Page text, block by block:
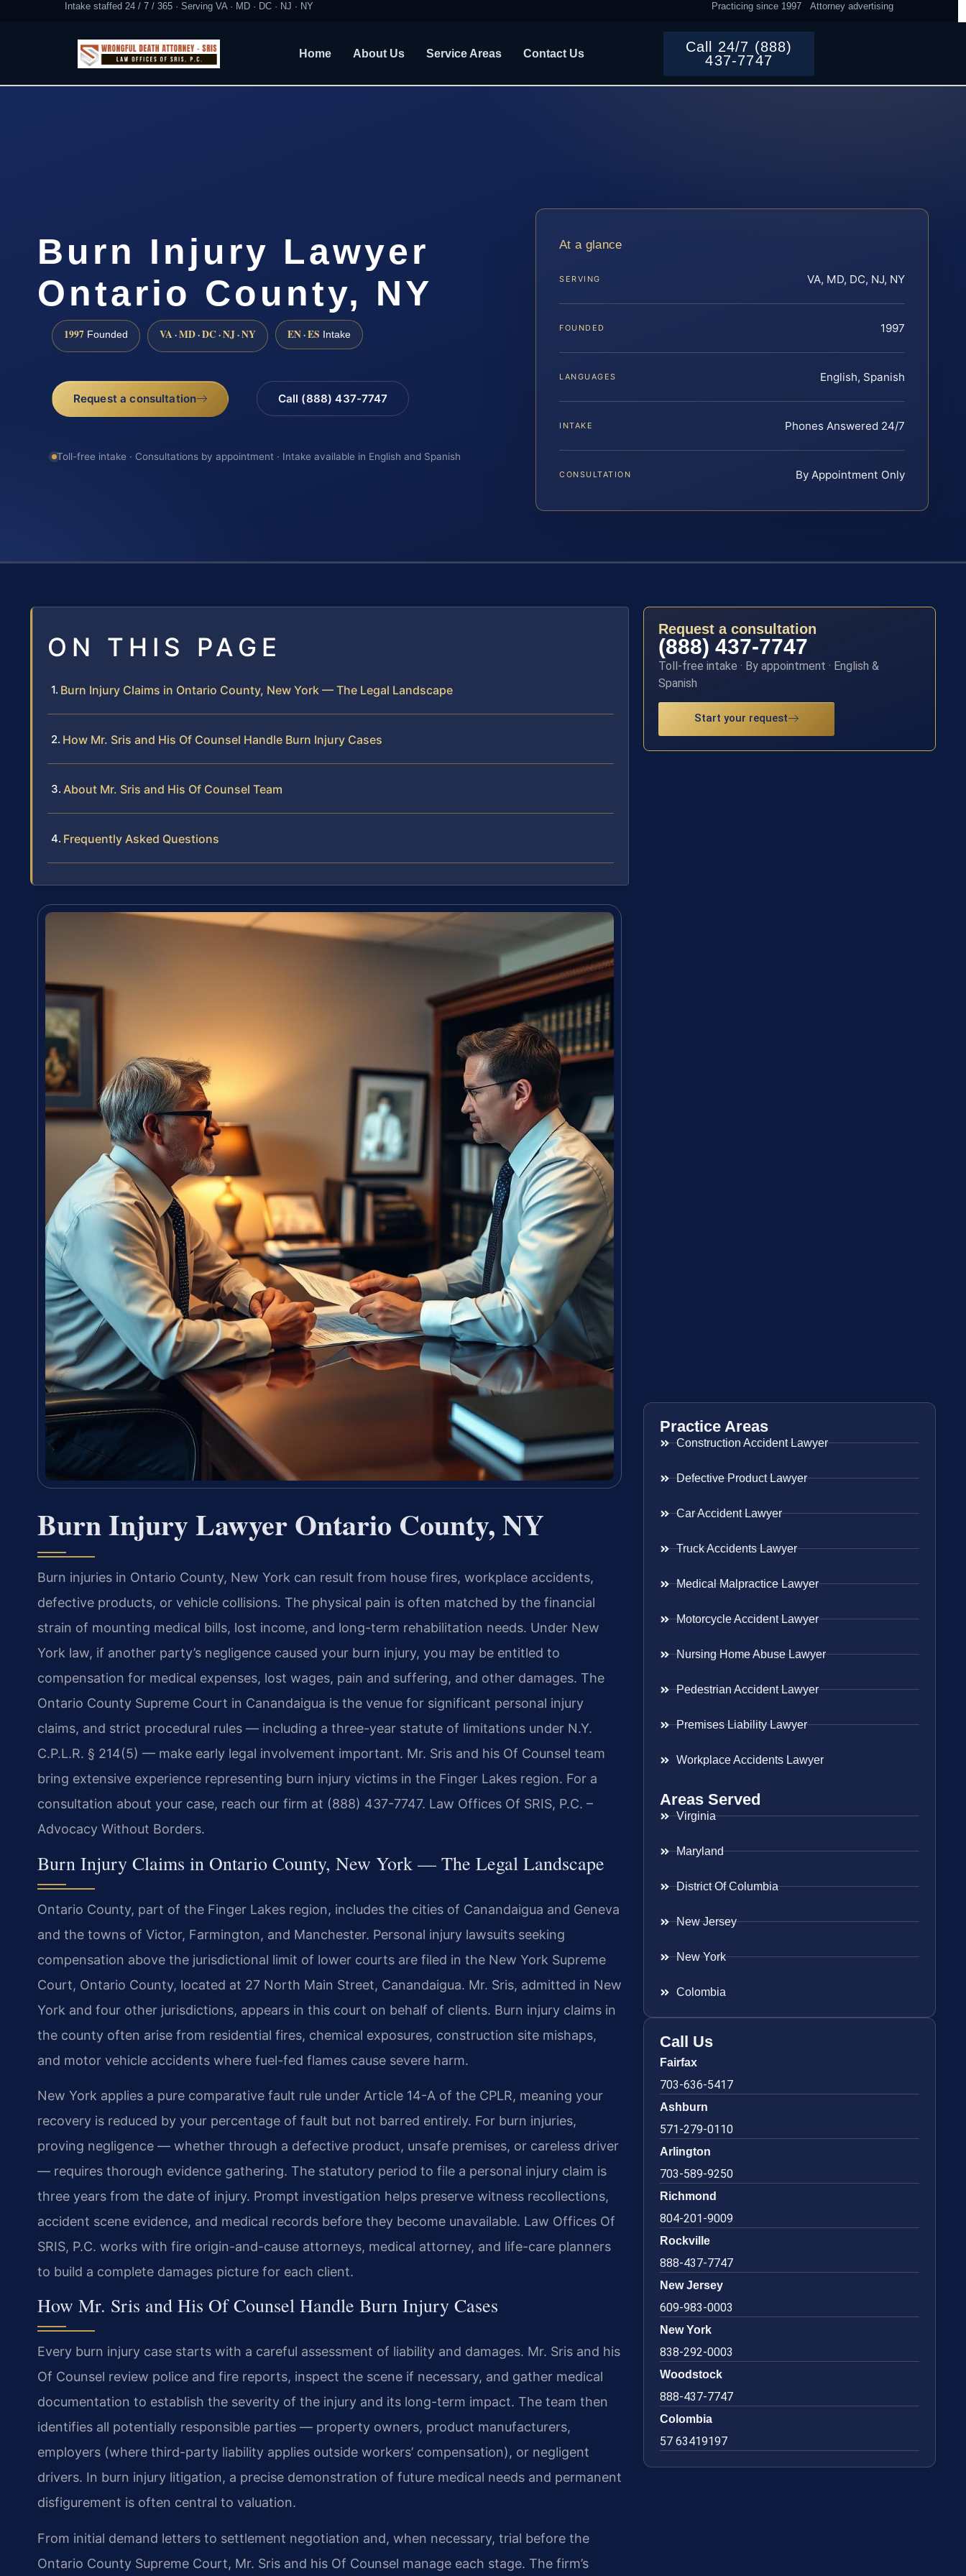
Intake staffed 24 / 7 / 365 · Serving VA · MD · DC · NJ · NY Practicing since 1997 Attorney advertising
Home About Us Service Areas Contact Us
Call 24/7 (888)
437-7747
Burn Injury Lawyer
Ontario County, NY
1997 Founded VA · MD · DC · NJ · NY EN · ES Intake
Request a consultation Call (888) 437-7747
Toll-free intake · Consultations by appointment · Intake available in English and Spanish
At a glance
SERVING VA, MD, DC, NJ, NY
FOUNDED 1997
LANGUAGES English, Spanish
INTAKE Phones Answered 24/7
CONSULTATION By Appointment Only
ON THIS PAGE
Burn Injury Claims in Ontario County, New York — The Legal Landscape
How Mr. Sris and His Of Counsel Handle Burn Injury Cases
About Mr. Sris and His Of Counsel Team
Frequently Asked Questions
Burn Injury Lawyer Ontario County, NY
Burn injuries in Ontario County, New York can result from house fires, workplace accidents,
defective products, or vehicle collisions. The physical pain is often matched by the financial
strain of mounting medical bills, lost income, and long-term rehabilitation needs. Under New
York law, if another party’s negligence caused your burn injury, you may be entitled to
compensation for medical expenses, lost wages, pain and suffering, and other damages. The
Ontario County Supreme Court in Canandaigua is the venue for significant personal injury
claims, and strict procedural rules — including a three-year statute of limitations under N.Y.
C.P.L.R. § 214(5) — make early legal involvement important. Mr. Sris and his Of Counsel team
bring extensive experience representing burn injury victims in the Finger Lakes region. For a
consultation about your case, reach our firm at (888) 437-7747. Law Offices Of SRIS, P.C. –
Advocacy Without Borders.
Burn Injury Claims in Ontario County, New York — The Legal Landscape
Ontario County, part of the Finger Lakes region, includes the cities of Canandaigua and Geneva
and the towns of Victor, Farmington, and Manchester. Personal injury lawsuits seeking
compensation above the jurisdictional limit of lower courts are filed in the New York Supreme
Court, Ontario County, located at 27 North Main Street, Canandaigua. Mr. Sris, admitted in New
York and four other jurisdictions, appears in this court on behalf of clients. Burn injury claims in
the county often arise from residential fires, chemical exposures, construction site mishaps,
and motor vehicle accidents where fuel-fed flames cause severe harm.
New York applies a pure comparative fault rule under Article 14-A of the CPLR, meaning your
recovery is reduced by your percentage of fault but not barred entirely. For burn injuries,
proving negligence — whether through a defective product, unsafe premises, or careless driver
— requires thorough evidence gathering. The statutory period to file a personal injury claim is
three years from the date of injury. Prompt investigation helps preserve witness recollections,
accident scene evidence, and medical records before they become unavailable. Law Offices Of
SRIS, P.C. works with fire origin-and-cause attorneys, medical attorney, and life-care planners
to build a complete damages picture for each client.
How Mr. Sris and His Of Counsel Handle Burn Injury Cases
Every burn injury case starts with a careful assessment of liability and damages. Mr. Sris and his
Of Counsel review police and fire reports, inspect the scene if necessary, and gather medical
documentation to establish the severity of the injury and its long-term impact. The team then
identifies all potentially responsible parties — property owners, product manufacturers,
employers (where third-party liability applies outside workers’ compensation), or negligent
drivers. In burn injury litigation, a precise demonstration of future medical needs and permanent
disfigurement is often central to valuation.
From initial demand letters to settlement negotiation and, when necessary, trial before the
Ontario County Supreme Court, Mr. Sris and his Of Counsel manage each stage. The firm’s
Request a consultation
(888) 437-7747
Toll-free intake · By appointment · English &
Spanish
Start your request
Practice Areas
Construction Accident Lawyer
Defective Product Lawyer
Car Accident Lawyer
Truck Accidents Lawyer
Medical Malpractice Lawyer
Motorcycle Accident Lawyer
Nursing Home Abuse Lawyer
Pedestrian Accident Lawyer
Premises Liability Lawyer
Workplace Accidents Lawyer
Areas Served
Virginia
Maryland
District Of Columbia
New Jersey
New York
Colombia
Call Us
Fairfax
703-636-5417
Ashburn
571-279-0110
Arlington
703-589-9250
Richmond
804-201-9009
Rockville
888-437-7747
New Jersey
609-983-0003
New York
838-292-0003
Woodstock
888-437-7747
Colombia
57 63419197